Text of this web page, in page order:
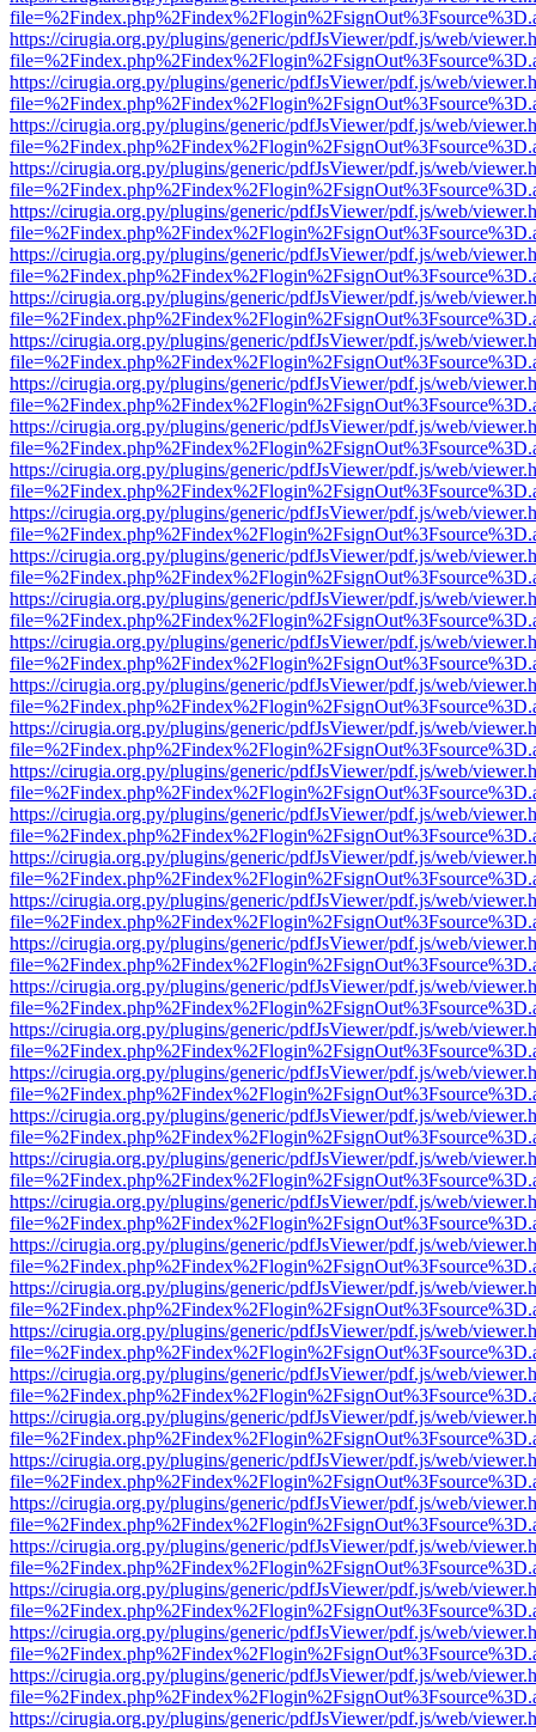
https://cirugia.org.py/plugins/generic/pdfJsViewer/pdf.js/web/
https://cirugia.org.py/plugins/generic/pdfJsViewer/pdf.js/web/
https://cirugia.org.py/plugins/generic/pdfJsViewer/pdf.js/web/
https://cirugia.org.py/plugins/generic/pdfJsViewer/pdf.js/web/
https://cirugia.org.py/plugins/generic/pdfJsViewer/pdf.js/web/
https://cirugia.org.py/plugins/generic/pdfJsViewer/pdf.js/web/
https://cirugia.org.py/plugins/generic/pdfJsViewer/pdf.js/web/
https://cirugia.org.py/plugins/generic/pdfJsViewer/pdf.js/web/
https://cirugia.org.py/plugins/generic/pdfJsViewer/pdf.js/web/
https://cirugia.org.py/plugins/generic/pdfJsViewer/pdf.js/web/
https://cirugia.org.py/plugins/generic/pdfJsViewer/pdf.js/web/
https://cirugia.org.py/plugins/generic/pdfJsViewer/pdf.js/web/
https://cirugia.org.py/plugins/generic/pdfJsViewer/pdf.js/web/
https://cirugia.org.py/plugins/generic/pdfJsViewer/pdf.js/web/
https://cirugia.org.py/plugins/generic/pdfJsViewer/pdf.js/web/
https://cirugia.org.py/plugins/generic/pdfJsViewer/pdf.js/web/
https://cirugia.org.py/plugins/generic/pdfJsViewer/pdf.js/web/
https://cirugia.org.py/plugins/generic/pdfJsViewer/pdf.js/web/
https://cirugia.org.py/plugins/generic/pdfJsViewer/pdf.js/web/
https://cirugia.org.py/plugins/generic/pdfJsViewer/pdf.js/web/
https://cirugia.org.py/plugins/generic/pdfJsViewer/pdf.js/web/
https://cirugia.org.py/plugins/generic/pdfJsViewer/pdf.js/web/
https://cirugia.org.py/plugins/generic/pdfJsViewer/pdf.js/web/
https://cirugia.org.py/plugins/generic/pdfJsViewer/pdf.js/web/
https://cirugia.org.py/plugins/generic/pdfJsViewer/pdf.js/web/
https://cirugia.org.py/plugins/generic/pdfJsViewer/pdf.js/web/
https://cirugia.org.py/plugins/generic/pdfJsViewer/pdf.js/web/
https://cirugia.org.py/plugins/generic/pdfJsViewer/pdf.js/web/
https://cirugia.org.py/plugins/generic/pdfJsViewer/pdf.js/web/
https://cirugia.org.py/plugins/generic/pdfJsViewer/pdf.js/web/
https://cirugia.org.py/plugins/generic/pdfJsViewer/pdf.js/web/
https://cirugia.org.py/plugins/generic/pdfJsViewer/pdf.js/web/
https://cirugia.org.py/plugins/generic/pdfJsViewer/pdf.js/web/
https://cirugia.org.py/plugins/generic/pdfJsViewer/pdf.js/web/
https://cirugia.org.py/plugins/generic/pdfJsViewer/pdf.js/web/
https://cirugia.org.py/plugins/generic/pdfJsViewer/pdf.js/web/
https://cirugia.org.py/plugins/generic/pdfJsViewer/pdf.js/web/
https://cirugia.org.py/plugins/generic/pdfJsViewer/pdf.js/web/
https://cirugia.org.py/plugins/generic/pdfJsViewer/pdf.js/web/
https://cirugia.org.py/plugins/generic/pdfJsViewer/pdf.js/web/